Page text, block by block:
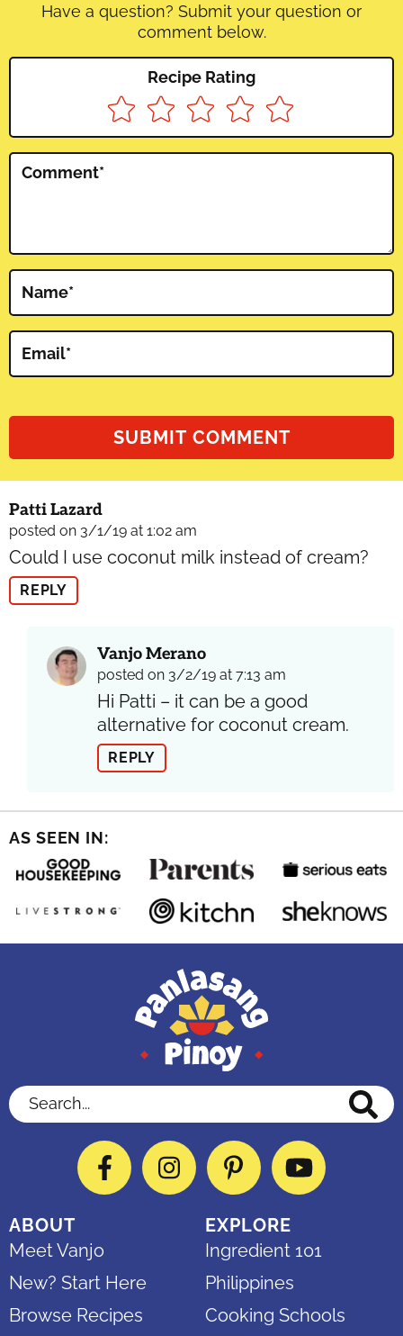
Have a question? Submit your question or
comment below.
Recipe Rating
Comment*
Name*
Email*
Patti Lazard
posted on 3/1/19 at 1:02 am
Could I use coconut milk instead of cream?
REPLY
Vanjo Merano
posted on 3/2/19 at 7:13 am
Hi Patti – it can be a good
alternative for coconut cream.
REPLY
AS SEEN IN:
Search...
FacebookInstagramPinterestYouTube
ABOUT
Meet Vanjo
New? Start Here
Browse Recipes
EXPLORE
Ingredient 101
Philippines
Cooking Schools